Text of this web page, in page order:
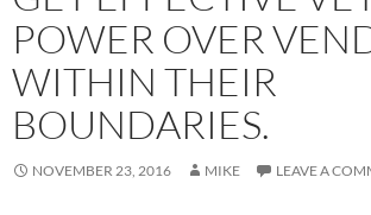
POWER OVER
WITHIN THEIR
BOUNDARIES.
NOVEMBER 23, 2016 MIKE LEAVE A